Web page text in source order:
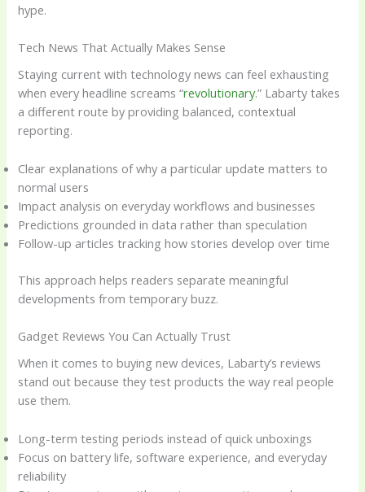
hype.
Tech News That Actually Makes Sense
Staying current with technology news can feel exhausting
when every headline screams “revolutionary.” Labarty takes
a different route by providing balanced, contextual
reporting.
Clear explanations of why a particular update matters to
normal users
Impact analysis on everyday workflows and businesses
Predictions grounded in data rather than speculation
Follow-up articles tracking how stories develop over time
This approach helps readers separate meaningful
developments from temporary buzz.
Gadget Reviews You Can Actually Trust
When it comes to buying new devices, Labarty’s reviews
stand out because they test products the way real people
use them.
Long-term testing periods instead of quick unboxings
Focus on battery life, software experience, and everyday
reliability